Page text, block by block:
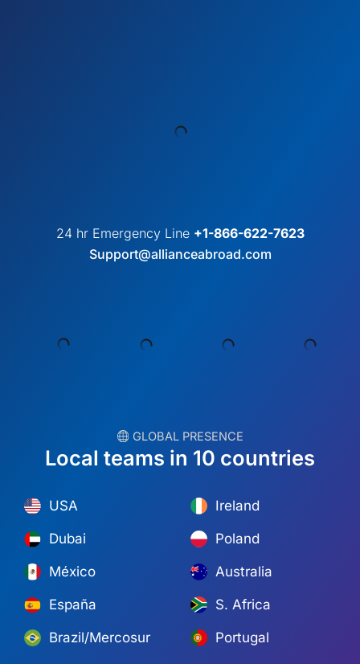
24 hr Emergency Line +1-866-622-7623
Support@allianceabroad.com
Local teams in 10 countries
Dubai
México
España
Brazil/Mercosur
Poland
Australia
S. Africa
Portugal
Find your local team →